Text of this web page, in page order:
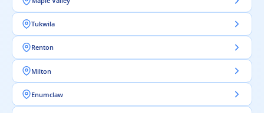
Tukwila
Renton
Milton
Enumclaw